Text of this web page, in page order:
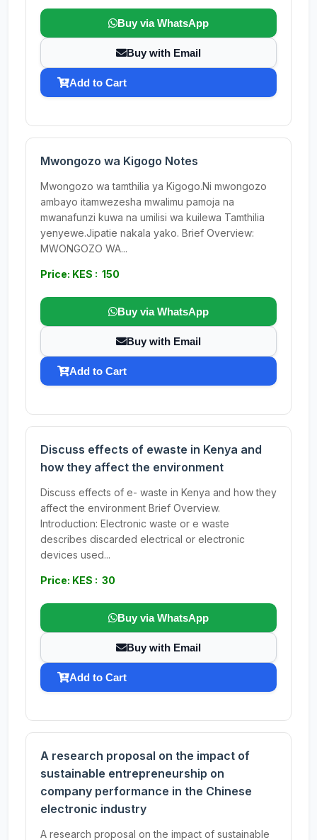
Buy via WhatsApp
Buy with Email
Add to Cart
Mwongozo wa Kigogo Notes
Mwongozo wa tamthilia ya Kigogo.Ni mwongozo
ambayo itamwezesha mwalimu pamoja na
mwanafunzi kuwa na umilisi wa kuilewa Tamthilia
yenyewe.Jipatie nakala yako. Brief Overview:
MWONGOZO WA...
Price: KES : 150
Buy via WhatsApp
Buy with Email
Add to Cart
Discuss effects of ewaste in Kenya and
how they affect the environment
Discuss effects of e- waste in Kenya and how they
affect the environment Brief Overview.
Introduction: Electronic waste or e waste
describes discarded electrical or electronic
devices used...
Price: KES : 30
Buy via WhatsApp
Buy with Email
Add to Cart
A research proposal on the impact of
sustainable entrepreneurship on
company performance in the Chinese
electronic industry
A research proposal on the impact of sustainable